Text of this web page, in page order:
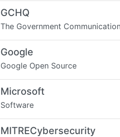
GCHQ
The Government
Google
Google Open Source
Microsoft
Software
MITRECybersecurity